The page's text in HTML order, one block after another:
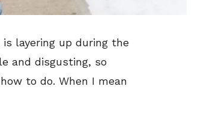
layering up during the
and disgusting, so
to do. When I mean